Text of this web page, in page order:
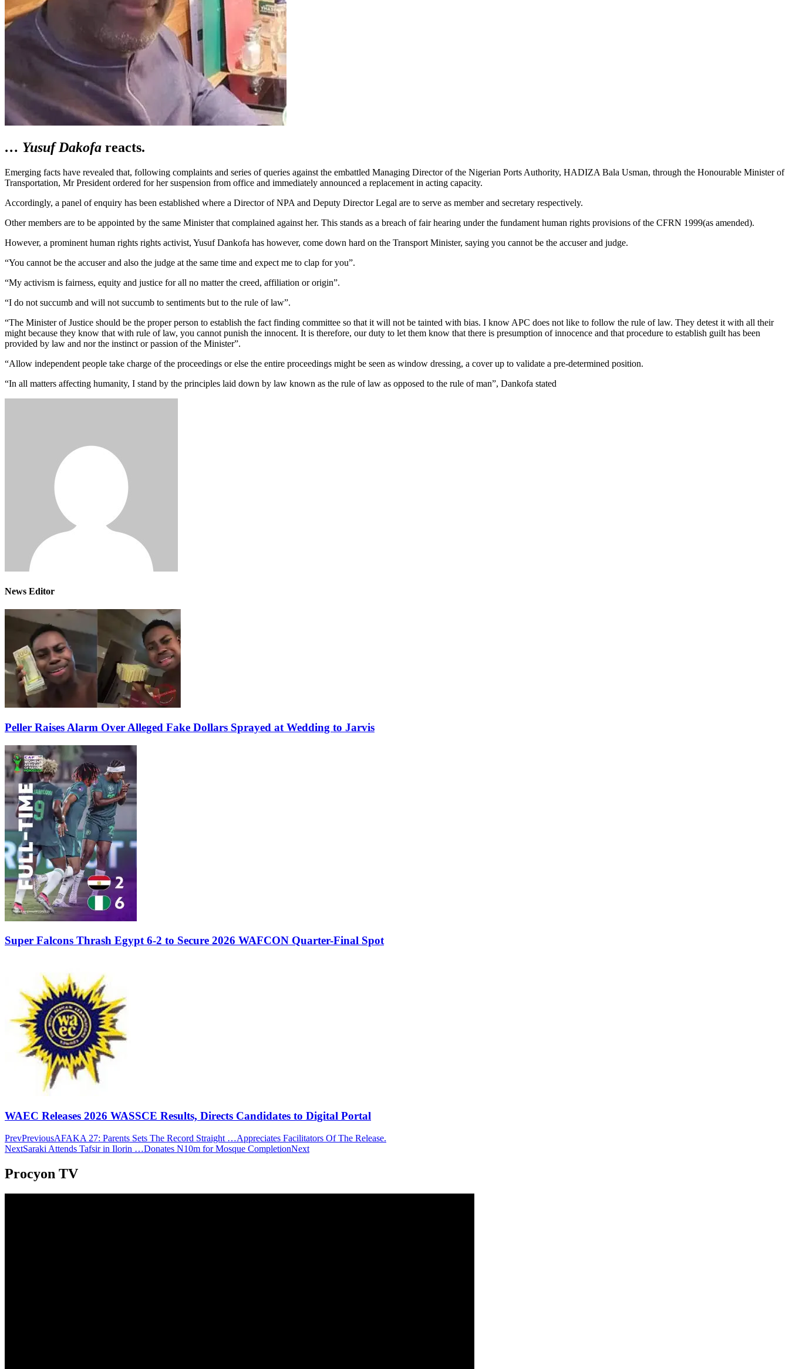
… Yusuf Dakofa reacts.
Emerging facts have revealed that, following complaints and series of queries against the embattled Managing Director of the Nigerian Ports Authority, HADIZA Bala Usman, through the Honourable Minister of
Transportation, Mr President ordered for her suspension from office and immediately announced a replacement in acting capacity.
Accordingly, a panel of enquiry has been established where a Director of NPA and Deputy Director Legal are to serve as member and secretary respectively.
Other members are to be appointed by the same Minister that complained against her. This stands as a breach of fair hearing under the fundament human rights provisions of the CFRN 1999(as amended).
However, a prominent human rights rights activist, Yusuf Dankofa has however, come down hard on the Transport Minister, saying you cannot be the accuser and judge.
“You cannot be the accuser and also the judge at the same time and expect me to clap for you”.
“My activism is fairness, equity and justice for all no matter the creed, affiliation or origin”.
“I do not succumb and will not succumb to sentiments but to the rule of law”.
“The Minister of Justice should be the proper person to establish the fact finding committee so that it will not be tainted with bias. I know APC does not like to follow the rule of law. They detest it with all their
might because they know that with rule of law, you cannot punish the innocent. It is therefore, our duty to let them know that there is presumption of innocence and that procedure to establish guilt has been
provided by law and nor the instinct or passion of the Minister”.
“Allow independent people take charge of the proceedings or else the entire proceedings might be seen as window dressing, a cover up to validate a pre-determined position.
“In all matters affecting humanity, I stand by the principles laid down by law known as the rule of law as opposed to the rule of man”, Dankofa stated
News Editor
Peller Raises Alarm Over Alleged Fake Dollars Sprayed at Wedding to Jarvis
Super Falcons Thrash Egypt 6-2 to Secure 2026 WAFCON Quarter-Final Spot
WAEC Releases 2026 WASSCE Results, Directs Candidates to Digital Portal
PrevPreviousAFAKA 27: Parents Sets The Record Straight …Appreciates Facilitators Of The Release.
NextSaraki Attends Tafsir in Ilorin …Donates N10m for Mosque CompletionNext
Procyon TV